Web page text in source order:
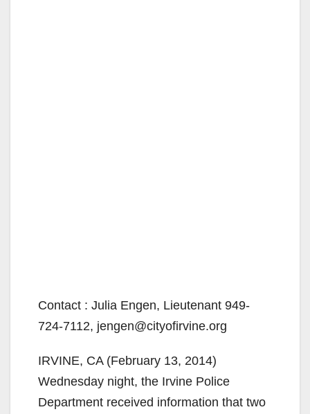
Contact : Julia Engen, Lieutenant 949-
724-7112, jengen@cityofirvine.org
IRVINE, CA (February 13, 2014)
Wednesday night, the Irvine Police
Department received information that two